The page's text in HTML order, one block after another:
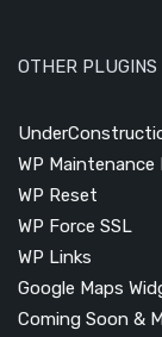
OTHER PLUGINS
WP Maintenance
WP Reset
WP Force SSL
WP Links
Google Maps
Coming Soon &